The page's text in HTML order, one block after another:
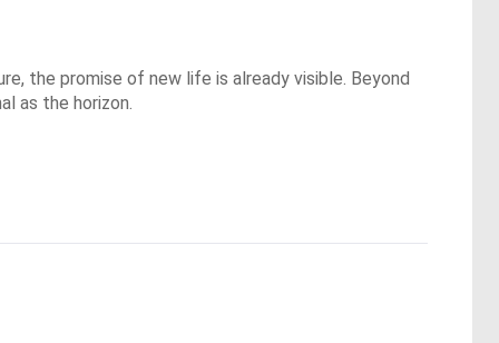
the promise of new life is already visible. Beyond
as the horizon.